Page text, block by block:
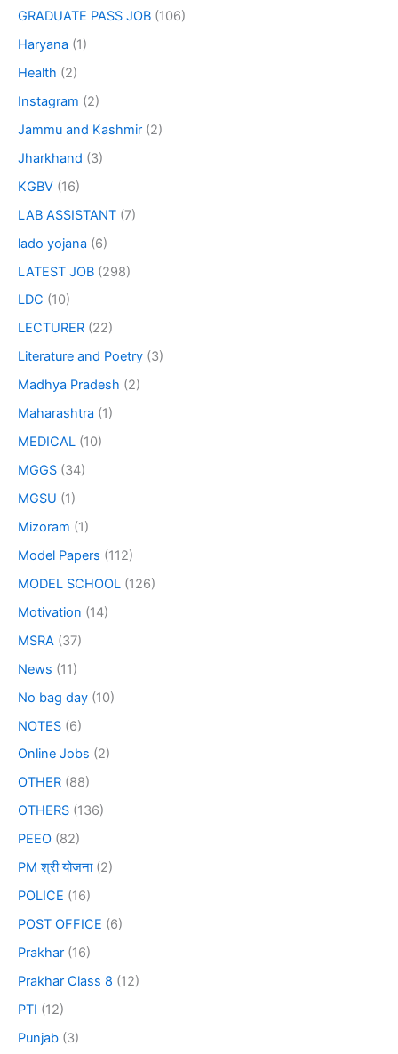
GRADUATE PASS JOB (106)
Haryana (1)
Health (2)
Instagram (2)
Jammu and Kashmir (2)
Jharkhand (3)
KGBV (16)
LAB ASSISTANT (7)
lado yojana (6)
LATEST JOB (298)
LDC (10)
LECTURER (22)
Literature and Poetry (3)
Madhya Pradesh (2)
Maharashtra (1)
MEDICAL (10)
MGGS (34)
MGSU (1)
Mizoram (1)
Model Papers (112)
MODEL SCHOOL (126)
Motivation (14)
MSRA (37)
News (11)
No bag day (10)
NOTES (6)
Online Jobs (2)
OTHER (88)
OTHERS (136)
PEEO (82)
PM श्री योजना(2)
POLICE (16)
POST OFFICE (6)
Prakhar (16)
Prakhar Class 8 (12)
PTI (12)
Punjab (3)